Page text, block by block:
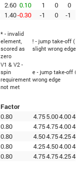
2.60 0.10 1 0 0
1.40-0.30 -1 0 -1
* - invalid
element,
scored as
zero
! - jump take-off
slight wrong edge
V1 & V2 -
spin
requirement
not met
e - jump take-off
wrong edge
Factor
0.80 4.755.004.00
0.80 4.754.754.00
0.80 4.504.754.25
0.80 4.254.504.00
0.80 4.754.754.25